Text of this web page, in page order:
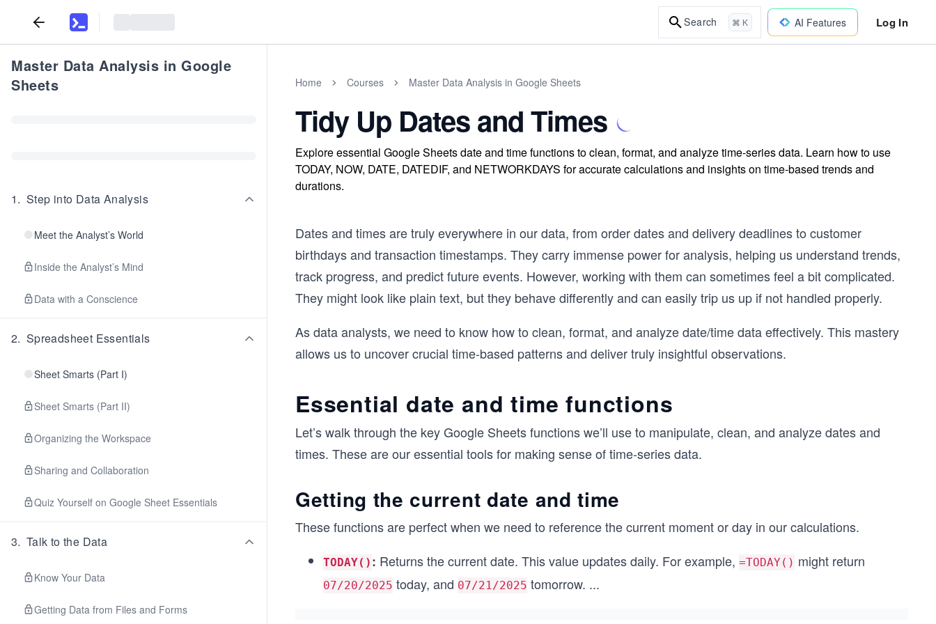
Search ⌘ K AI Features Log In
Master Data Analysis in Google
Sheets
1. Step into Data Analysis
Meet the Analyst’s World
Inside the Analyst’s Mind
Data with a Conscience
2. Spreadsheet Essentials
Sheet Smarts (Part I)
Sheet Smarts (Part II)
Organizing the Workspace
Sharing and Collaboration
Quiz Yourself on Google Sheet Essentials
3. Talk to the Data
Know Your Data
Getting Data from Files and Forms
Home Courses Master Data Analysis in Google Sheets
Tidy Up Dates and Times
Explore essential Google Sheets date and time functions to clean, format, and analyze time-series data. Learn how to use
TODAY, NOW, DATE, DATEDIF, and NETWORKDAYS for accurate calculations and insights on time-based trends and
durations.
Dates and times are truly everywhere in our data, from order dates and delivery deadlines to customer
birthdays and transaction timestamps. They carry immense power for analysis, helping us understand trends,
track progress, and predict future events. However, working with them can sometimes feel a bit complicated.
They might look like plain text, but they behave differently and can easily trip us up if not handled properly.
As data analysts, we need to know how to clean, format, and analyze date/time data effectively. This mastery
allows us to uncover crucial time-based patterns and deliver truly insightful observations.
Essential date and time functions
Let’s walk through the key Google Sheets functions we’ll use to manipulate, clean, and analyze dates and
times. These are our essential tools for making sense of time-series data.
Getting the current date and time
These functions are perfect when we need to reference the current moment or day in our calculations.
TODAY() : Returns the current date. This value updates daily. For example, =TODAY() might return
07/20/2025 today, and 07/21/2025 tomorrow. ...